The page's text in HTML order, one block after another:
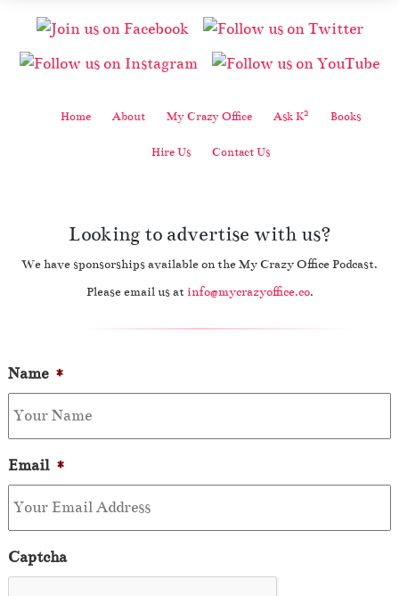
Home About My Crazy Office Ask K2 Books
Hire Us Contact Us
Looking to advertise with us?
We have sponsorships available on the My Crazy Office Podcast.
Please email us at info@mycrazyoffice.co.
Name *
Email *
Captcha